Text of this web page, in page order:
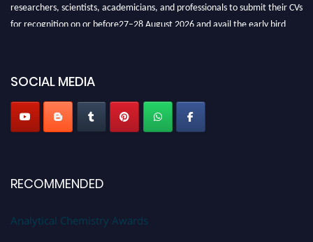
researchers, scientists, academicians, and professionals to submit their CVs
for recognition on or before27–28 August 2026 and avail the early bird
Stay tuned for more updates!
SOCIAL MEDIA
RECOMMENDED
Analytical Chemistry Awards